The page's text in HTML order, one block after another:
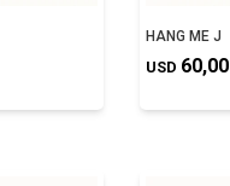
HANG ME J
USD 60,00